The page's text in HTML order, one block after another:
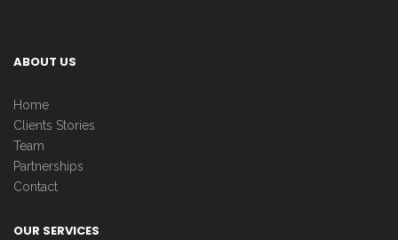
ABOUT US
Home
Clients Stories
Team
Partnerships
Contact
OUR SERVICES